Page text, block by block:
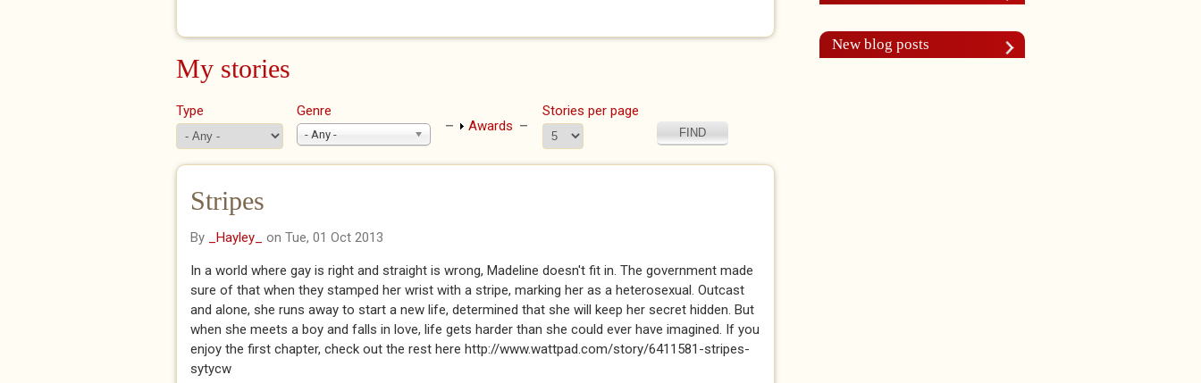
My stories
Type Genre
- Any -
Show
Awards
Stories per page
Stripes
By _Hayley_ on Tue, 01 Oct 2013
In a world where gay is right and straight is wrong, Madeline doesn't fit in. The government made
sure of that when they stamped her wrist with a stripe, marking her as a heterosexual. Outcast
and alone, she runs away to start a new life, determined that she will keep her secret hidden. But
when she meets a boy and falls in love, life gets harder than she could ever have imagined. If you
enjoy the first chapter, check out the rest here http://www.wattpad.com/story/6411581-stripes-
sytycw
New blog posts